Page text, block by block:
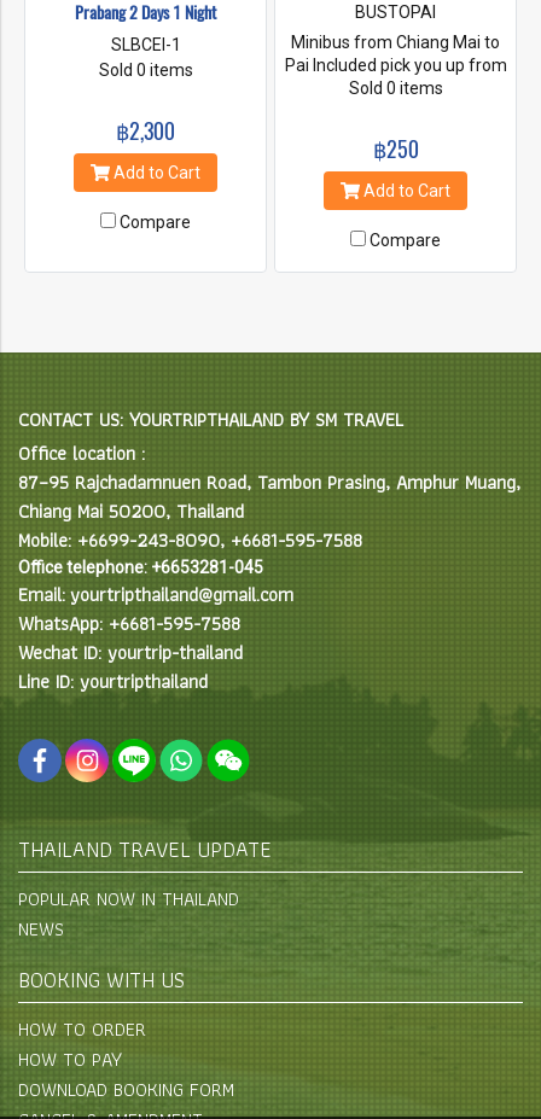
Prabang 2 Days 1 Night
SLBCEI-1
Sold 0 items
฿2,300
Add to Cart
Compare
BUSTOPAI
Minibus from Chiang Mai to
Pai Included pick you up from
the hotel
Sold 0 items
฿250
Add to Cart
Compare
CONTACT US: YOURTRIPTHAILAND BY SM TRAVEL
Office location :
87–95 Rajchadamnuen Road, Tambon Prasing, Amphur Muang,
Chiang Mai 50200, Thailand
Mobile: +6699-243-8090, +6681-595-7588
Office telephone: +6653281-045
Email: yourtripthailand@gmail.com
WhatsApp: +6681-595-7588
Wechat ID: yourtrip-thailand
Line ID: yourtripthailand
THAILAND TRAVEL UPDATE
POPULAR NOW IN THAILAND
NEWS
BOOKING WITH US
HOW TO ORDER
HOW TO PAY
DOWNLOAD BOOKING FORM